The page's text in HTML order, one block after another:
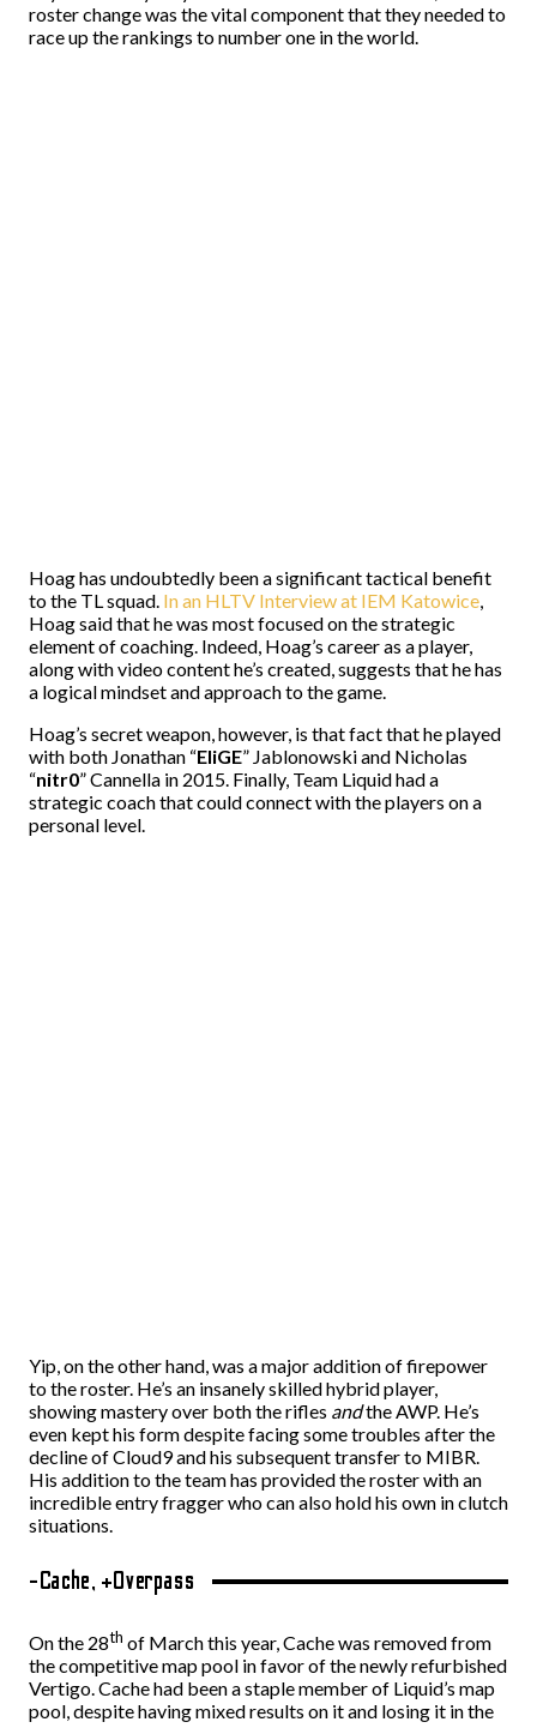
roster change was the vital component that they needed to
race up the rankings to number one in the world.
Hoag has undoubtedly been a significant tactical benefit
to the TL squad. In an HLTV Interview at IEM Katowice,
Hoag said that he was most focused on the strategic
element of coaching. Indeed, Hoag’s career as a player,
along with video content he’s created, suggests that he has
a logical mindset and approach to the game.
Hoag’s secret weapon, however, is that fact that he played
with both Jonathan “EliGE” Jablonowski and Nicholas
“nitr0” Cannella in 2015. Finally, Team Liquid had a
strategic coach that could connect with the players on a
personal level.
Yip, on the other hand, was a major addition of firepower
to the roster. He’s an insanely skilled hybrid player,
showing mastery over both the rifles andthe AWP. He’s
even kept his form despite facing some troubles after the
decline of Cloud9 and his subsequent transfer to MIBR.
His addition to the team has provided the roster with an
incredible entry fragger who can also hold his own in clutch
situations.
-Cache, +Overpass
On the 28th of March this year, Cache was removed from
the competitive map pool in favor of the newly refurbished
Vertigo. Cache had been a staple member of Liquid’s map
pool, despite having mixed results on it and losing it in the